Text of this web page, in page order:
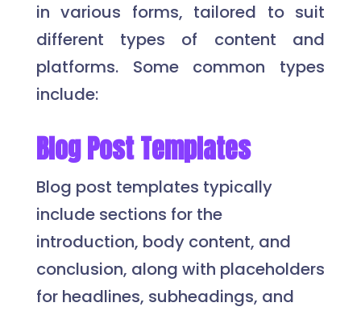
in various forms, tailored to suit
different types of content and
platforms. Some common types
include:
Blog Post Templates
Blog post templates typically
include sections for the
introduction, body content, and
conclusion, along with placeholders
for headlines, subheadings, and